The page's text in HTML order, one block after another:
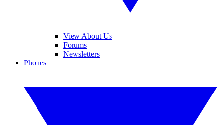
View About Us
Forums
Newsletters
Phones